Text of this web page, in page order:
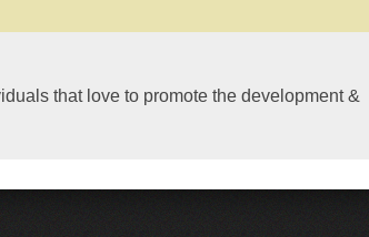
that love to promote the development &